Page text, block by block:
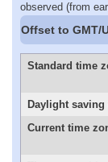
observed (from
Offset to GMT/
Standard time
Daylight saving
Current time